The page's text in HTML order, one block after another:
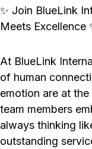
✨ Join BlueLink
Meets Excellence
At BlueLink
of human
emotion are at
team members
always thinking
outstanding